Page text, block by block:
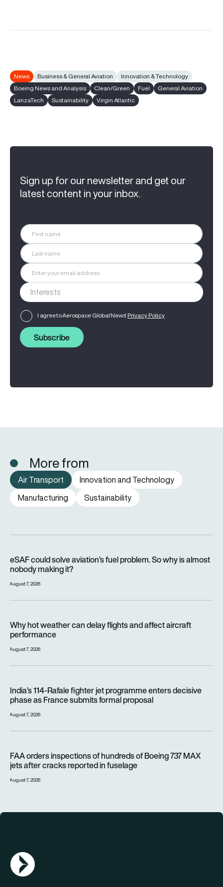
News Business & General Aviation
Innovation & Technology
Boeing News and Analysis
Clean/Green Fuel
General Aviation
LanzaTech
Sustainability Virgin Atlantic
Sign up for our newsletter and get our
latest content in your inbox.
I agree to Aerospace Global News' Privacy Policy
Subscribe
More from
Air Transport
Innovation and Technology
Manufacturing
Sustainability
eSAF could solve aviation’s fuel problem. So why is almost
nobody making it?
August 7, 2026
Why hot weather can delay flights and affect aircraft
performance
August 7, 2026
India’s 114-Rafale fighter jet programme enters decisive
phase as France submits formal proposal
August 7, 2026
FAA orders inspections of hundreds of Boeing 737 MAX
jets after cracks reported in fuselage
August 7, 2026
AGN Logo